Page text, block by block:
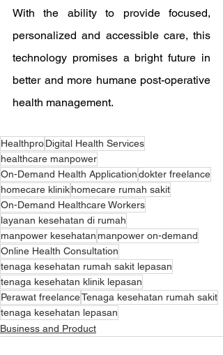
With the ability to provide focused,
personalized and accessible care, this
technology promises a bright future in
better and more humane post-operative
health management.
HealthproDigital Health Services
healthcare manpower
On-Demand Health Applicationdokter freelance
homecare klinikhomecare rumah sakit
On-Demand Healthcare Workers
layanan kesehatan di rumah
manpower kesehatan manpower on-demand
Online Health Consultation
tenaga kesehatan rumah sakit lepasan
tenaga kesehatan klinik lepasan
Perawat freelanceTenaga kesehatan rumah sakit
tenaga kesehatan lepasan
Business and Product